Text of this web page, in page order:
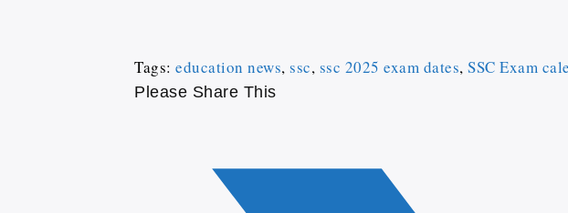
Tags: education news, ssc, ssc 2025 exam dates, SSC Exam
Please Share This